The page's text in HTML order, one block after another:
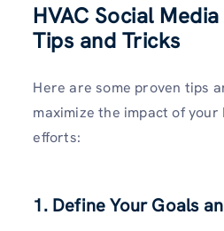
HVAC Social
Tips and Tricks
Here are some proven tips
maximize the impact of your
efforts:
1. Define Your Goals